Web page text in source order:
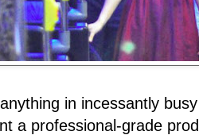
in incessantly
a professional-grade